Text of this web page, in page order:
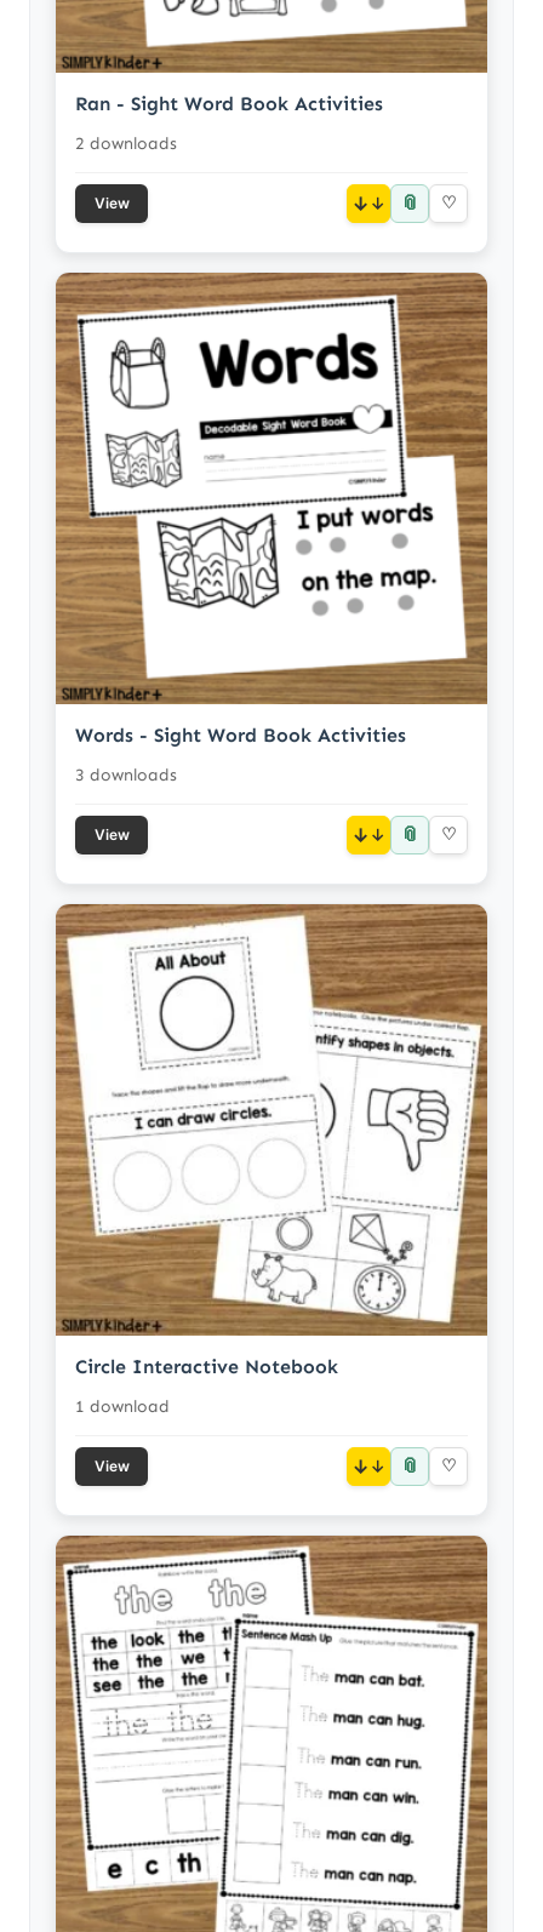
Ran - Sight Word Book Activities
2 downloads
View ↓ 📎 ♡
Words - Sight Word Book Activities
3 downloads
View ↓ 📎 ♡
Circle Interactive Notebook
1 download
View ↓ 📎 ♡